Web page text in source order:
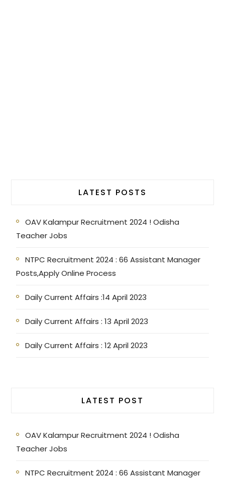
LATEST POSTS
OAV Kalampur Recruitment 2024 ! Odisha
Teacher Jobs
NTPC Recruitment 2024 : 66 Assistant Manager
Posts,Apply Online Process
Daily Current Affairs :14 April 2023
Daily Current Affairs : 13 April 2023
Daily Current Affairs : 12 April 2023
LATEST POST
OAV Kalampur Recruitment 2024 ! Odisha
Teacher Jobs
NTPC Recruitment 2024 : 66 Assistant Manager